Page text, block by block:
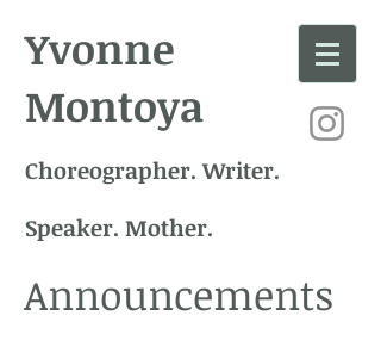
Yvonne
Montoya
Choreographer. Writer.
Speaker. Mother.
Announcements